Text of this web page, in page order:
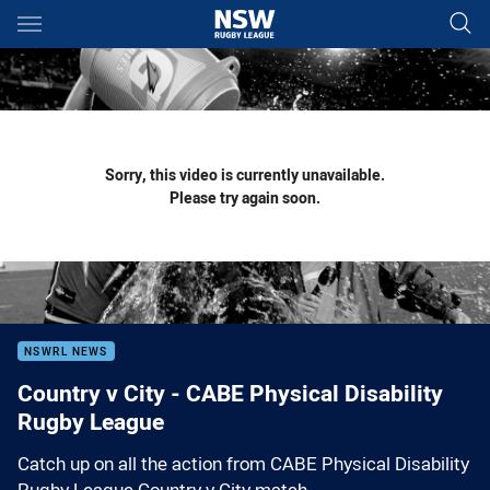
Main
You have skipped the navigation, tab for page content
Sorry, this video is currently unavailable.
Please try again soon.
NSWRL NEWS
Country v City - CABE Physical Disability
Rugby League
Catch up on all the action from CABE Physical Disability